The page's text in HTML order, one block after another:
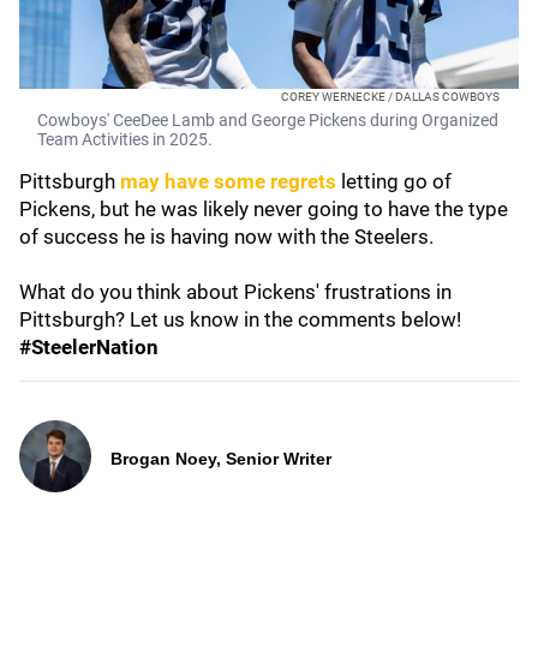
COREY WERNECKE / DALLAS COWBOYS
Cowboys' CeeDee Lamb and George Pickens during Organized
Team Activities in 2025.
Pittsburgh may have some regrets letting go of
Pickens, but he was likely never going to have the type
of success he is having now with the Steelers.
What do you think about Pickens' frustrations in
Pittsburgh? Let us know in the comments below!
#SteelerNation
Brogan Noey, Senior Writer